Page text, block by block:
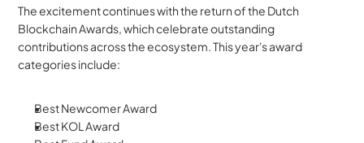
The excitement continues with the return of the Dutch
Blockchain Awards, which celebrate outstanding
contributions across the ecosystem. This year's award
categories include:
Best Newcomer Award
Best KOL Award